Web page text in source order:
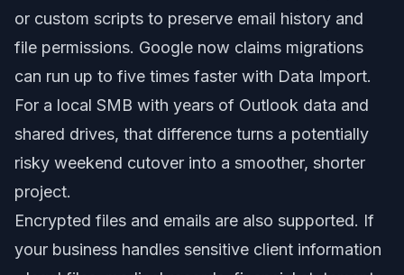
or custom scripts to preserve email history and
file permissions. Google now claims migrations
can run up to five times faster with Data Import.
For a local SMB with years of Outlook data and
shared drives, that difference turns a potentially
risky weekend cutover into a smoother, shorter
project.
Encrypted files and emails are also supported. If
your business handles sensitive client information